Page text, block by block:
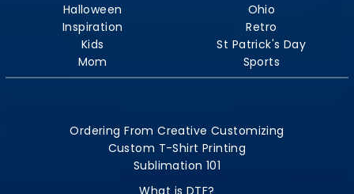
Halloween
Inspiration
Kids
Mom
Ohio
Retro
St Patrick's Day
Sports
Ordering From Creative Customizing
Custom T-Shirt Printing
Sublimation 101
What is DTF?